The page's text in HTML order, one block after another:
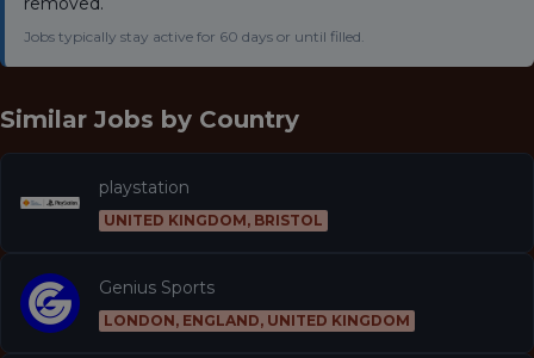
Jobs typically stay active for 60 days or until filled.
Similar Jobs by Country
playstation
UNITED KINGDOM, BRISTOL
Genius Sports
LONDON, ENGLAND, UNITED KINGDOM